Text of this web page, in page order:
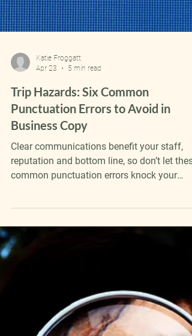
Apr 23
5 min read
Trip Hazards: Six Common
Punctuation Errors to Avoid in
Business Copy
Clear communications benefit your staff,